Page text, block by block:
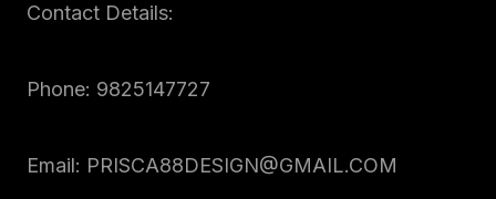
Contact Details:
Phone: 9825147727
Email: PRISCA88DESIGN@GMAIL.COM